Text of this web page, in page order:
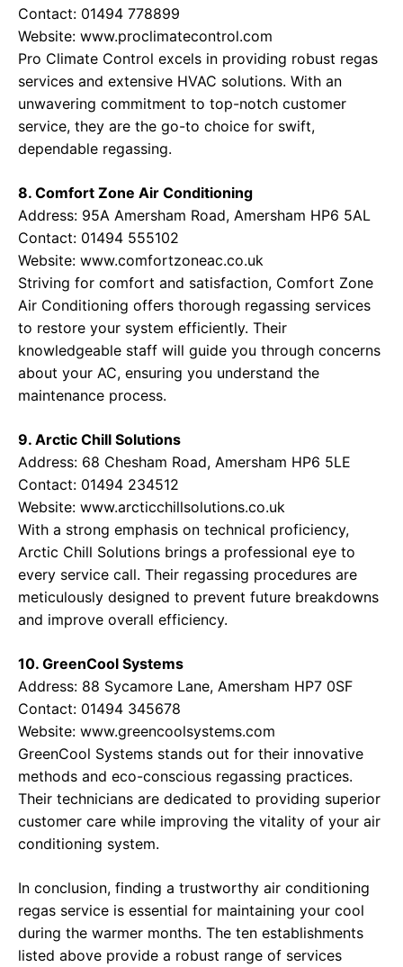
Contact: 01494 778899
Website: www.proclimatecontrol.com
Pro Climate Control excels in providing robust regas
services and extensive HVAC solutions. With an
unwavering commitment to top-notch customer
service, they are the go-to choice for swift,
dependable regassing.
8. Comfort Zone Air Conditioning
Address: 95A Amersham Road, Amersham HP6 5AL
Contact: 01494 555102
Website: www.comfortzoneac.co.uk
Striving for comfort and satisfaction, Comfort Zone
Air Conditioning offers thorough regassing services
to restore your system efficiently. Their
knowledgeable staff will guide you through concerns
about your AC, ensuring you understand the
maintenance process.
9. Arctic Chill Solutions
Address: 68 Chesham Road, Amersham HP6 5LE
Contact: 01494 234512
Website: www.arcticchillsolutions.co.uk
With a strong emphasis on technical proficiency,
Arctic Chill Solutions brings a professional eye to
every service call. Their regassing procedures are
meticulously designed to prevent future breakdowns
and improve overall efficiency.
10. GreenCool Systems
Address: 88 Sycamore Lane, Amersham HP7 0SF
Contact: 01494 345678
Website: www.greencoolsystems.com
GreenCool Systems stands out for their innovative
methods and eco-conscious regassing practices.
Their technicians are dedicated to providing superior
customer care while improving the vitality of your air
conditioning system.
In conclusion, finding a trustworthy air conditioning
regas service is essential for maintaining your cool
during the warmer months. The ten establishments
listed above provide a robust range of services